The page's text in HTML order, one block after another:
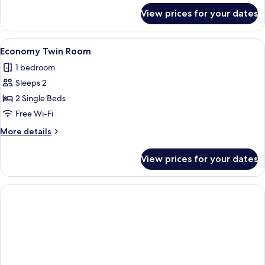
Double
Room
Single
View prices for your dates
View
all
photos
for
Economy
Twin
Room
A hotel room with a bed, a desk with
3
Economy Twin Room
1 bedroom
Sleeps 2
2 Single Beds
Free Wi-Fi
More details
More
Twin
Room
View prices for your dates